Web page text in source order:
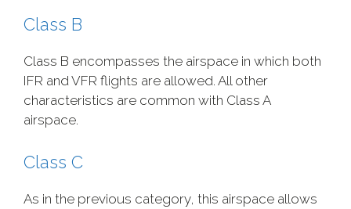
Class B
Class B encompasses the airspace in which both
IFR and VFR flights are allowed. All other
characteristics are common with Class A
airspace.
Class C
As in the previous category, this airspace allows